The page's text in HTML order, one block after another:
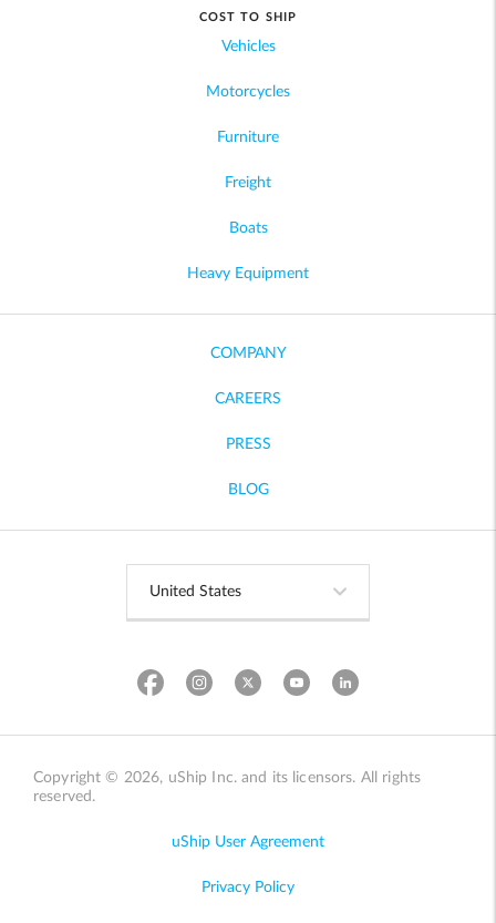
COST TO SHIP
Vehicles
Motorcycles
Furniture
Freight
Boats
Heavy Equipment
COMPANY
CAREERS
PRESS
BLOG
Copyright © 2026, uShip Inc. and its licensors. All rights
reserved.
uShip User Agreement
Privacy Policy